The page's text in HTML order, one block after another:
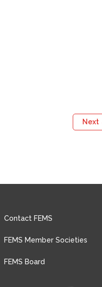
Next
Contact FEMS
FEMS Member Societies
FEMS Board